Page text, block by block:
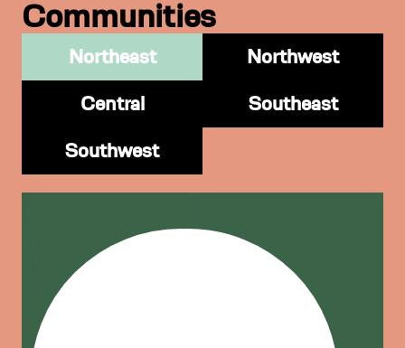
Communities
Northeast Northwest
Central Southeast
Southwest